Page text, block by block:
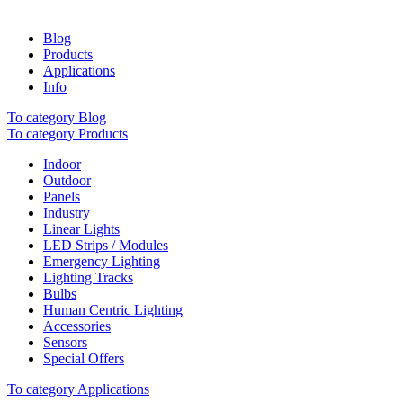
Blog
Products
Applications
Info
To category Blog
To category Products
Indoor
Outdoor
Panels
Industry
Linear Lights
LED Strips / Modules
Emergency Lighting
Lighting Tracks
Bulbs
Human Centric Lighting
Accessories
Sensors
Special Offers
To category Applications